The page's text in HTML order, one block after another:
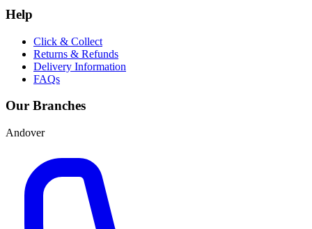
Help
Click & Collect
Returns & Refunds
Delivery Information
FAQs
Our Branches
Andover